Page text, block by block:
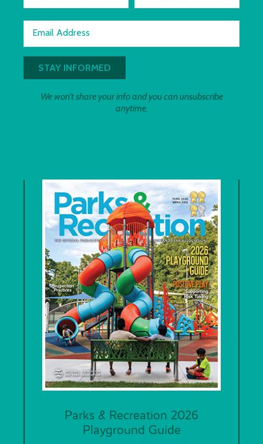
Email Address
We won't share your info and you can unsubscribe
anytime.
Parks & Recreation 2026
Playground Guide